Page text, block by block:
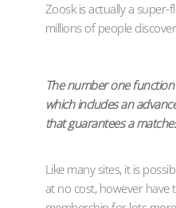
Zoosk is actually a super-
millions of people
The number one function
which includes an
that guarantees a
Like many sites, it is
at no cost, however have